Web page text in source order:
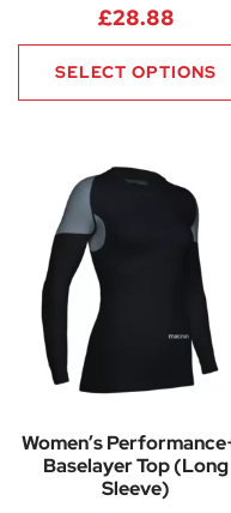
£28.88
SELECT OPTIONS
Women’s
Baselayer Top (Long
Sleeve)